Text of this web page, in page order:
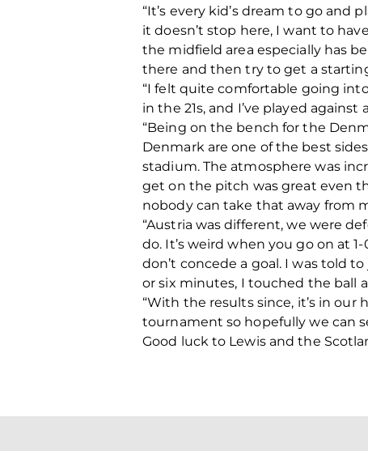
“It’s every kid’s dream to go
it doesn’t stop here, I want to
the midfield area especially has
there and then try to get a
“I felt quite comfortable going
in the 21s, and I’ve played
“Being on the bench for the
Denmark are one of the best
stadium. The atmosphere was
get on the pitch was great even
nobody can take that away from
“Austria was different, we were
do. It’s weird when you go on at
don’t concede a goal. I was told
or six minutes, I touched the ball
“With the results since, it’s in
tournament so hopefully we can
Good luck to Lewis and the